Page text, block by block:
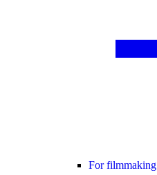
For filmmaking